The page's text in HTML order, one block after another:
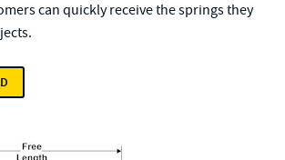
can quickly receive the springs they